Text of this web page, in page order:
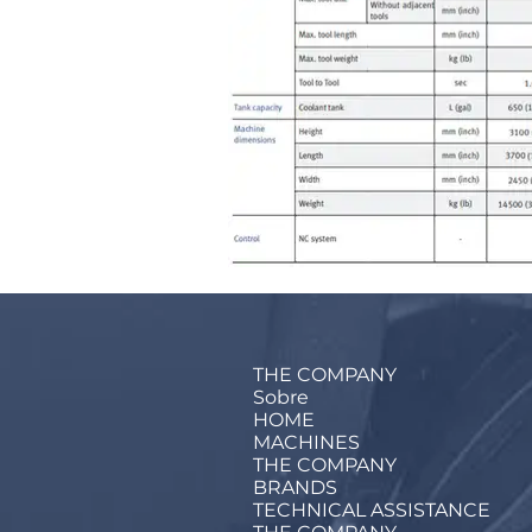
THE COMPANY
Sobre
HOME
MACHINES
THE COMPANY
BRANDS
TECHNICAL ASSISTANCE